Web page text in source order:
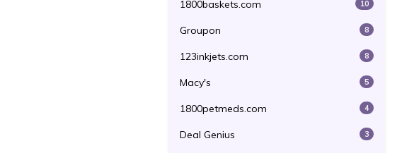
1800baskets.com 10
Groupon 8
123inkjets.com 8
Macy's 5
1800petmeds.com 4
Deal Genius 3